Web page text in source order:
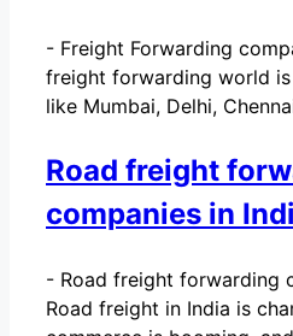
- Freight Forwarding
freight forwarding world
like Mumbai, Delhi,
Road freight
companies in
- Road freight forwarding
Road freight in India is